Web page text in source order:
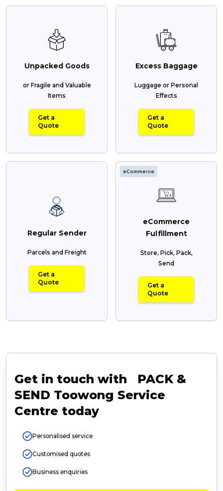
Unpacked Goods
or Fragile and Valuable
Items
Get a
Quote
Excess Baggage
Luggage or Personal
Effects
Get a
Quote
Regular Sender
Parcels and Freight
Get a
Quote
eCommerce
eCommerce
Fulfillment
Store, Pick, Pack,
Send
Get a
Quote
Get in touch with PACK &
SEND Toowong Service
Centre today
Personalised service
Customised quotes
Business enquiries